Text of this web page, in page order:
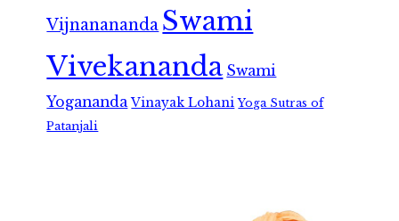
Vijnanananda Swami
Vivekananda Swami
Yogananda Vinayak Lohani Yoga Sutras of
Patanjali